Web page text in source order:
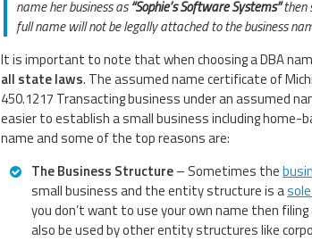
name her business as“Sophie’s Software Systems”then
full name will not be legally attached to the business
It is important to note that when choosing a DBA
all state laws. The assumed name certificate of
450.1217 Transacting business under an assumed
easier to establish a small business including home-
name and some of the top reasons are:
The Business Structure– Sometimes the
small business and the entity structure is a
you don’t want to use your own name then
also be used by other entity structures like